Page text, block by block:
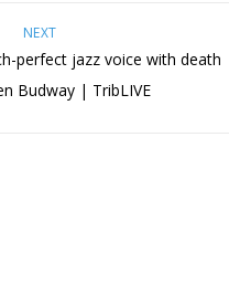
NEXT
perfect jazz voice with death
Budway | TribLIVE